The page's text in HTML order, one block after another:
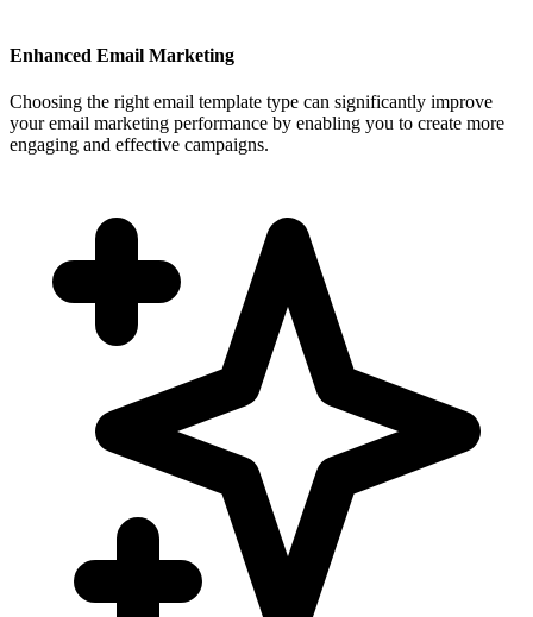
Enhanced Email Marketing
Choosing the right email template type can significantly improve
your email marketing performance by enabling you to create more
engaging and effective campaigns.